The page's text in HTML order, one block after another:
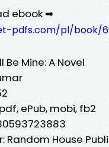
ebook ➡
pdfs.com/pl/book/
Be Mine: A Novel
ePub, mobi, fb2
Random House